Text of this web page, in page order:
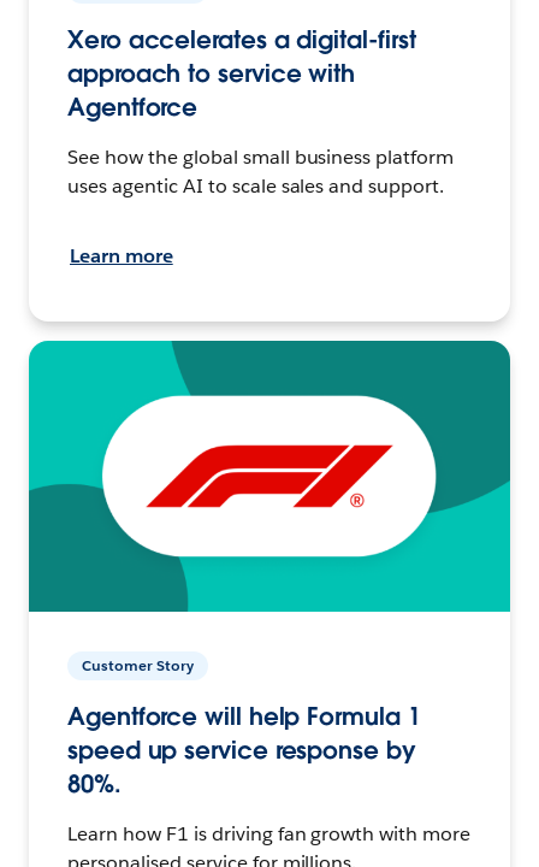
Xero accelerates a digital-first
approach to service with
Agentforce
See how the global small business platform
uses agentic AI to scale sales and support.
Learn more
Customer Story
Agentforce will help Formula 1
speed up service response by
80%.
Learn how F1 is driving fan growth with more